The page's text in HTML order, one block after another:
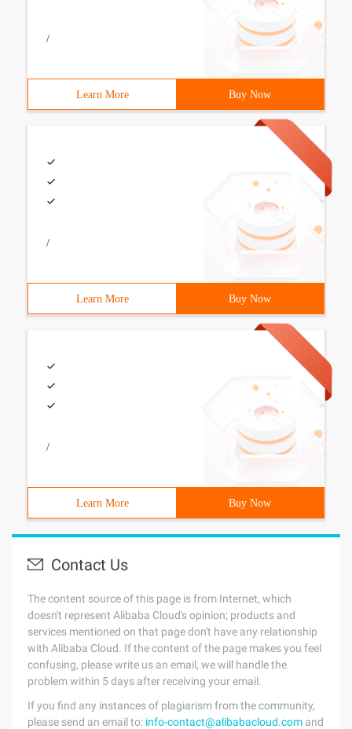
/
Learn More Buy Now
/
Learn More Buy Now
/
Learn More Buy Now
Contact Us
The content source of this page is from Internet, which
doesn't represent Alibaba Cloud's opinion; products and
services mentioned on that page don't have any relationship
with Alibaba Cloud. If the content of the page makes you feel
confusing, please write us an email, we will handle the
problem within 5 days after receiving your email.
If you find any instances of plagiarism from the community,
please send an email to: info-contact@alibabacloud.com and